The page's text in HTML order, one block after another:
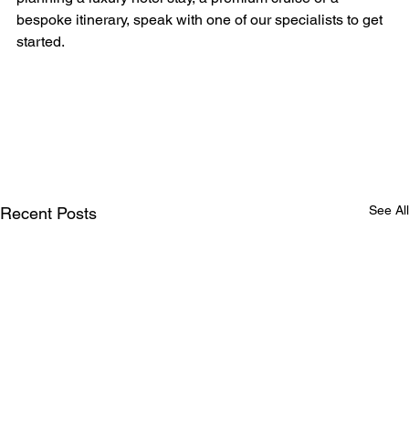
bespoke itinerary, speak with one of our specialists to get
started.
Recent Posts See All